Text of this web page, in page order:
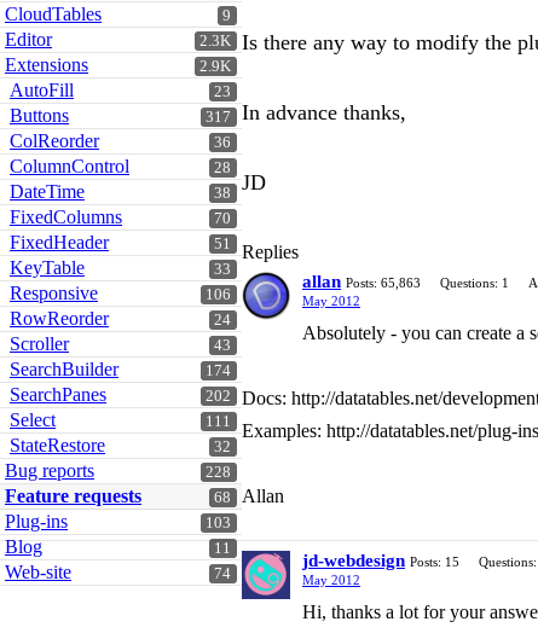
9
CloudTables
2.3K
Editor
2.9K
Extensions
23
AutoFill
317
Buttons
36
ColReorder
28
ColumnControl
38
DateTime
70
FixedColumns
51
FixedHeader
33
KeyTable
106
Responsive
24
RowReorder
43
Scroller
174
SearchBuilder
202
SearchPanes
111
Select
32
StateRestore
228
Bug reports
68
Feature requests
103
Plug-ins
11
Blog
74
Web-site
Is there any way to modify the
In advance thanks,
JD
Replies
allan Posts: 65,863 Questions: 1
May 2012
Absolutely - you can create a
Docs: http://datatables.net/
Examples: http://datatables.net/plug-
Allan
jd-webdesign Posts: 15
May 2012
Hi, thanks a lot for your